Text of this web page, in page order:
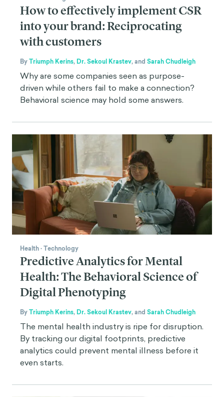
How to effectively implement CSR
into your brand: Reciprocating
with customers
ByTriumph Kerins, Dr. Sekoul Krastev,and Sarah Chudleigh
Why are some companies seen as purpose-
driven while others fail to make a connection?
Behavioral science may hold some answers.
Health·Technology
Predictive Analytics for Mental
Health: The Behavioral Science of
Digital Phenotyping
ByTriumph Kerins, Dr. Sekoul Krastev,and Sarah Chudleigh
The mental health industry is ripe for disruption.
By tracking our digital footprints, predictive
analytics could prevent mental illness before it
even starts.